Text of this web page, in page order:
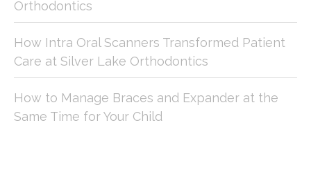
Orthodontics
How Intra Oral Scanners Transformed Patient
Care at Silver Lake Orthodontics
How to Manage Braces and Expander at the
Same Time for Your Child